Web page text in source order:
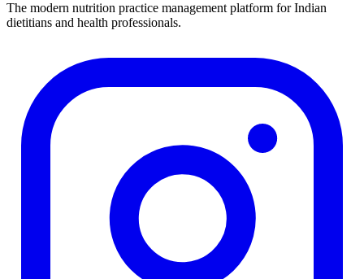
The modern nutrition practice management platform for Indian
dietitians and health professionals.